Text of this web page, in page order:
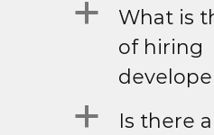
a
What is
of hiring
a
Is there